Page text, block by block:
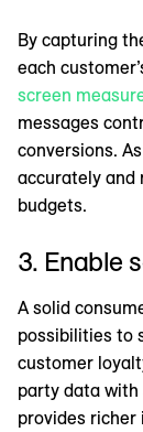
By capturing
each
screen
messages
conversions.
accurately and
budgets.
3. Enable
A solid
possibilities to
customer
party data
provides